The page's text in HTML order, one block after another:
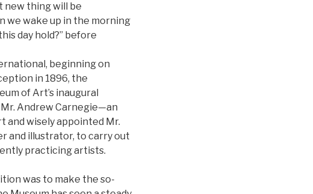
new thing will be
we wake up in the morning
day hold?” before
beginning on
in 1896, the
of Art’s inaugural
Mr. Andrew Carnegie—an
wisely appointed Mr.
and illustrator, to carry out
practicing artists.
was to make the so-